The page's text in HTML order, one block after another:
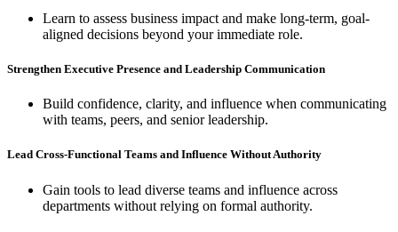
Learn to assess business impact and make long-term, goal-
aligned decisions beyond your immediate role.
Strengthen Executive Presence and Leadership Communication
Build confidence, clarity, and influence when communicating
with teams, peers, and senior leadership.
Lead Cross-Functional Teams and Influence Without Authority
Gain tools to lead diverse teams and influence across
departments without relying on formal authority.